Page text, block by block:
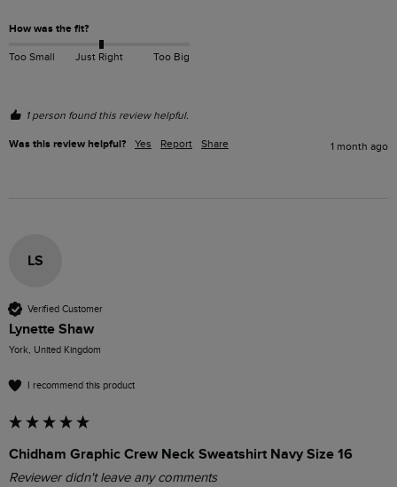
How was the fit?
Too Small Just Right Too Big
1 person found this review helpful.
Was this review helpful? Yes Report Share 1 month ago
LS
Verified Customer
Lynette Shaw
York, United Kingdom
I recommend this product
Chidham Graphic Crew Neck Sweatshirt Navy Size 16
Reviewer didn't leave any comments